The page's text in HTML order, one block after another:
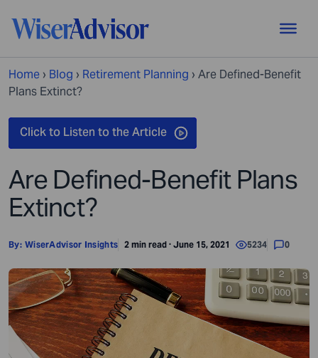
Home › Blog › Retirement Planning › Are Defined-Benefit
Plans Extinct?
Are Defined-Benefit Plans
Extinct?
By: WiserAdvisor Insights 2 min read · June 15, 2021 5234 0